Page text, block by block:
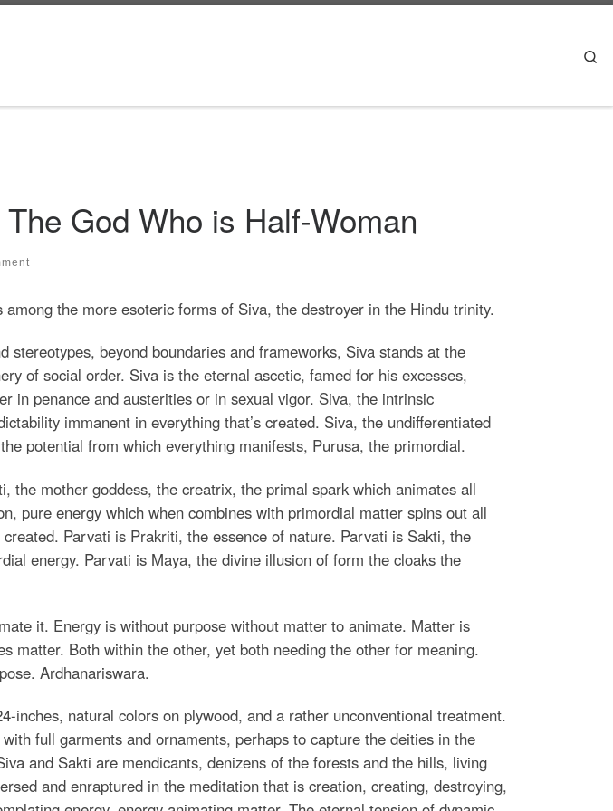
God Who is Half-Woman
among the more esoteric forms of Siva, the destroyer in the Hindu trinity.
stereotypes, beyond boundaries and frameworks, Siva stands at the
of social order. Siva is the eternal ascetic, famed for his excesses,
in penance and austerities or in sexual vigor. Siva, the intrinsic
immanent in everything that’s created. Siva, the undifferentiated
potential from which everything manifests, Purusa, the primordial.
the mother goddess, the creatrix, the primal spark which animates all
pure energy which when combines with primordial matter spins out all
Parvati is Prakriti, the essence of nature. Parvati is Sakti, the
energy. Parvati is Maya, the divine illusion of form the cloaks the
it. Energy is without purpose without matter to animate. Matter is
matter. Both within the other, yet both needing the other for meaning.
Ardhanariswara.
inches, natural colors on plywood, and a rather unconventional treatment.
full garments and ornaments, perhaps to capture the deities in the
and Sakti are mendicants, denizens of the forests and the hills, living
and enraptured in the meditation that is creation, creating, destroying,